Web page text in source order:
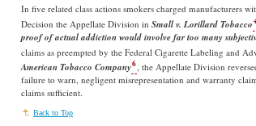
In five related class actions smokers charged manufacturers
Decision the Appellate Division in Small v. Lorillard Tobacco
proof of actual addiction would involve far too many
claims as preempted by the Federal Cigarette Labeling and
American Tobacco Company6 , the Appellate Division
failure to warn, negligent misrepresentation and warranty
claims sufficient.
Back to Top